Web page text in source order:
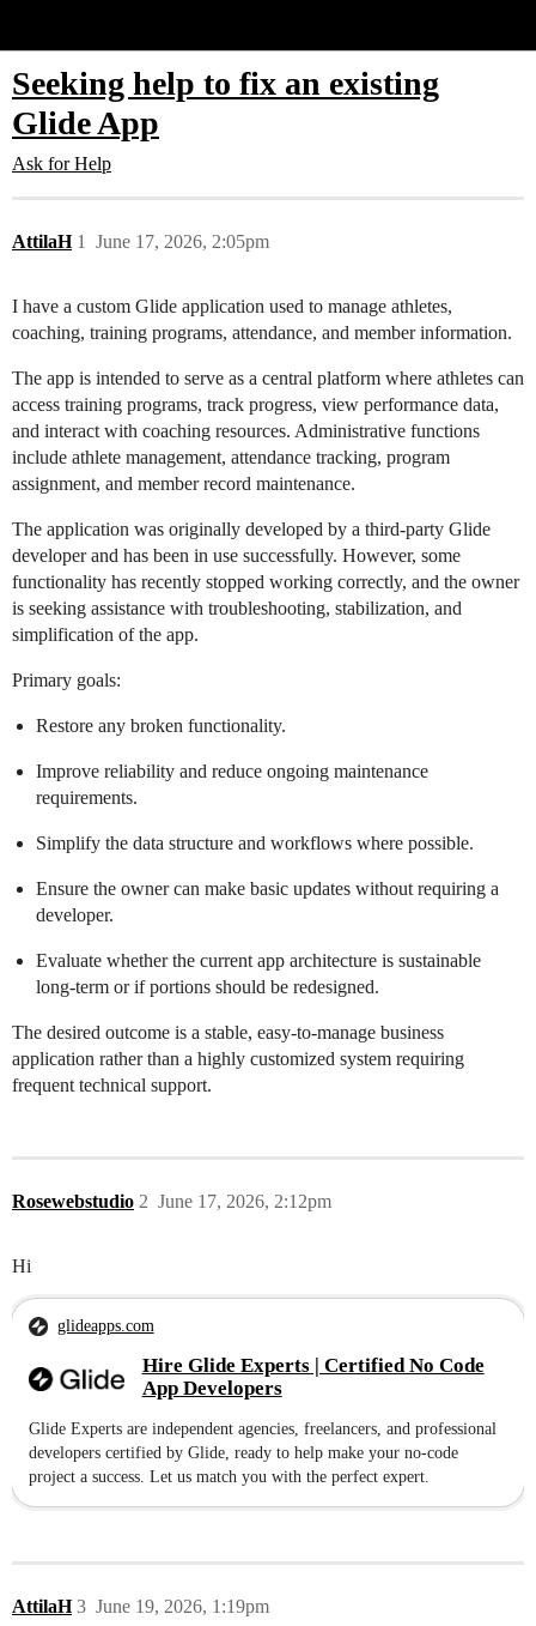
Seeking help to fix an existing
Glide App
Ask for Help
AttilaH June 17, 2026, 2:05pm
1
I have a custom Glide application used to manage athletes,
coaching, training programs, attendance, and member information.
The app is intended to serve as a central platform where athletes can
access training programs, track progress, view performance data,
and interact with coaching resources. Administrative functions
include athlete management, attendance tracking, program
assignment, and member record maintenance.
The application was originally developed by a third-party Glide
developer and has been in use successfully. However, some
functionality has recently stopped working correctly, and the owner
is seeking assistance with troubleshooting, stabilization, and
simplification of the app.
Primary goals:
Restore any broken functionality.
Improve reliability and reduce ongoing maintenance
requirements.
Simplify the data structure and workflows where possible.
Ensure the owner can make basic updates without requiring a
developer.
Evaluate whether the current app architecture is sustainable
long-term or if portions should be redesigned.
The desired outcome is a stable, easy-to-manage business
application rather than a highly customized system requiring
frequent technical support.
Rosewebstudio June 17, 2026, 2:12pm
2
Hi
glideapps.com
Hire Glide Experts | Certified No Code
App Developers
Glide Experts are independent agencies, freelancers, and professional
developers certified by Glide, ready to help make your no-code
project a success. Let us match you with the perfect expert.
AttilaH June 19, 2026, 1:19pm
3